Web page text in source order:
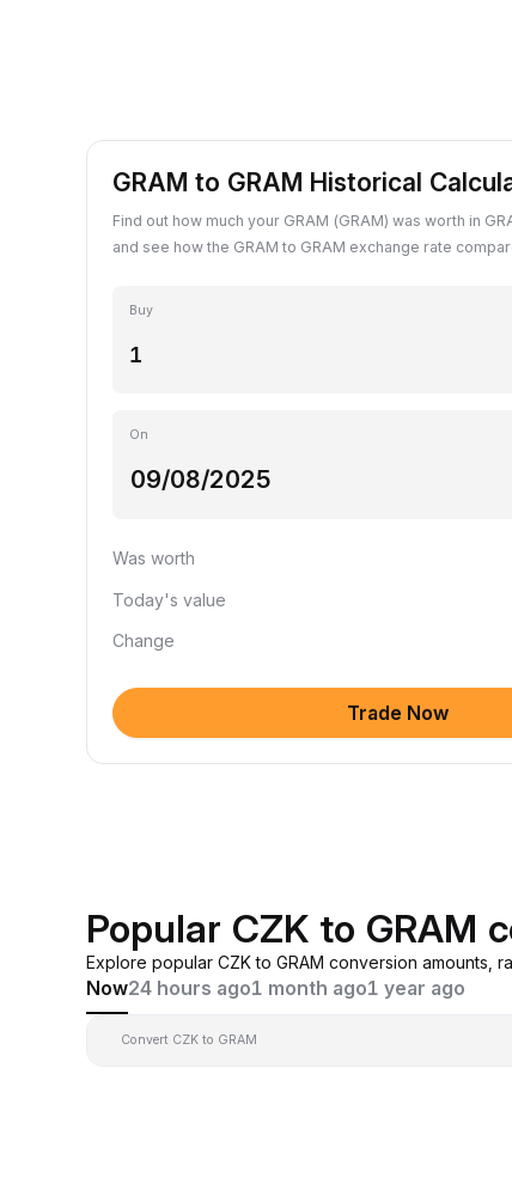
GRAM to GRAM Historical
Find out how much your GRAM (GRAM) was worth in
and see how the GRAM to GRAM exchange rate
Buy
On
Was worth
Today's value
Change
Trade Now
Popular CZK to GRAM
Explore popular CZK to GRAM conversion
Now24 hours ago1 month ago1 year ago
Convert CZK to GRAM